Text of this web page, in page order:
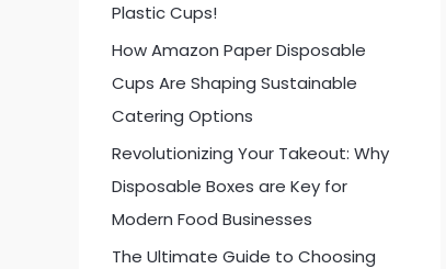
Plastic Cups!
How Amazon Paper Disposable
Cups Are Shaping Sustainable
Catering Options
Revolutionizing Your Takeout: Why
Disposable Boxes are Key for
Modern Food Businesses
The Ultimate Guide to Choosing